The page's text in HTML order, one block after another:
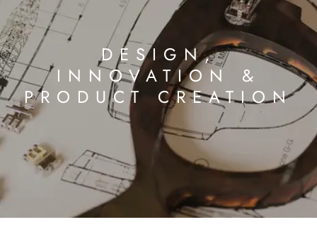
DESIGN,
INNOVATION &
PRODUCT CREATION